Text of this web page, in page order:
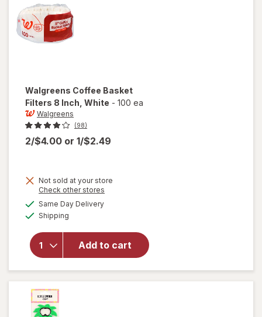
Walgreens Coffee Basket
Filters 8 Inch , White - 100 ea
Walgreens
(98)
2/$4.00 or 1/$2.49
Not sold at your store
Check other stores
Same Day Deliveryavailable
Shipping
Add to cart
will open
Walgreens
Coffee
Filters 8